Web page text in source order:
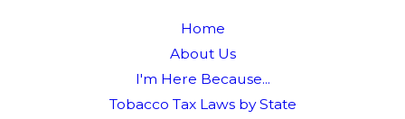
Home
About Us
I'm Here Because...
Tobacco Tax Laws by State